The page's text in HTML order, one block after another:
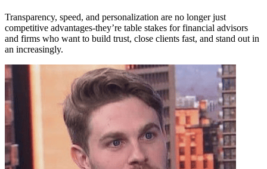
Transparency, speed, and personalization are no longer just
competitive advantages-they’re table stakes for financial advisors
and firms who want to build trust, close clients fast, and stand out in
an increasingly.